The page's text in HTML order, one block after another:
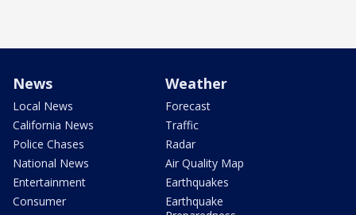
News
Local News
California News
Police Chases
National News
Entertainment
Consumer
Weather
Forecast
Traffic
Radar
Air Quality Map
Earthquakes
Earthquake